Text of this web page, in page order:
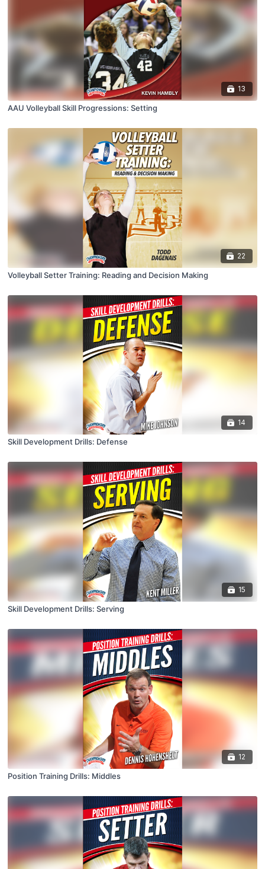
13
AAU Volleyball Skill Progressions: Setting
22
Volleyball Setter Training: Reading and Decision Making
14
Skill Development Drills: Defense
15
Skill Development Drills: Serving
12
Position Training Drills: Middles